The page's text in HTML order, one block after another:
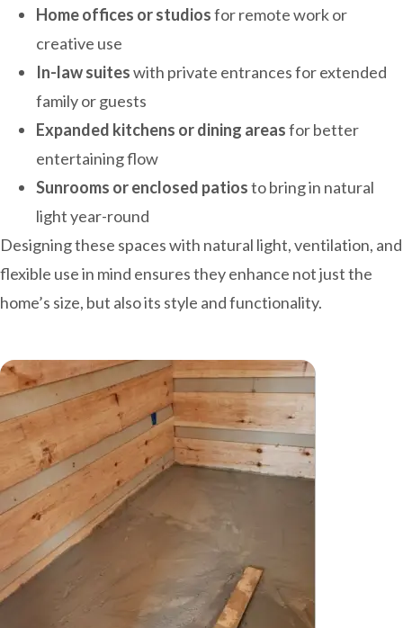
Home offices or studiosfor remote work or
creative use
In-law suiteswith private entrances for extended
family or guests
Expanded kitchens or dining areasfor better
entertaining flow
Sunrooms or enclosed patiosto bring in natural
light year-round
Designing these spaces with natural light, ventilation, and
flexible use in mind ensures they enhance not just the
home’s size, but also its style and functionality.